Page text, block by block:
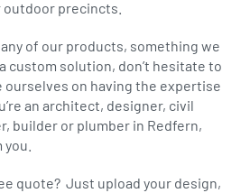
outdoor precincts.
of our products, something we
custom solution, don’t hesitate to
ourselves on having the expertise
an architect, designer, civil
builder or plumber in Redfern,
quote? Just upload your design,